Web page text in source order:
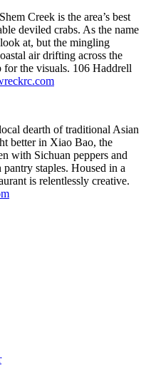
Creek is the area’s best
deviled crabs. As the name
look at, but the mingling
air drifting across the
for the visuals. 106 Haddrell
dearth of traditional Asian
better in Xiao Bao, the
with Sichuan peppers and
staples. Housed in a
is relentlessly creative.